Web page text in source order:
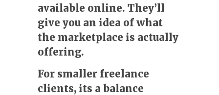
available online. They’ll
give you an idea of what
the marketplace is actually
offering.
For smaller freelance
clients, its a balance